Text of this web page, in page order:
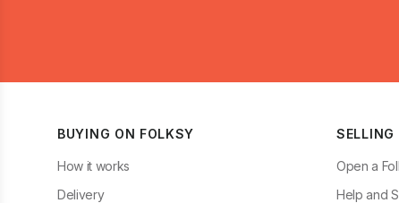
BUYING ON FOLKSY
How it works
Delivery
SELLING
Open a
Help and